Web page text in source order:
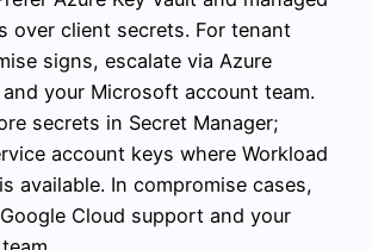
over client secrets. For tenant
signs, escalate via Azure
your Microsoft account team.
secrets in Secret Manager;
account keys where Workload
available. In compromise cases,
Cloud support and your